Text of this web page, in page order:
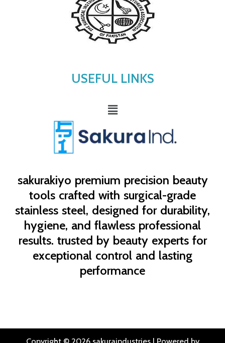
sakurakiyo premium precision beauty
tools crafted with surgical-grade
stainless steel, designed for durability,
hygiene, and flawless professional
results. trusted by beauty experts for
exceptional control and lasting
performance
USEFUL LINKS
Menu